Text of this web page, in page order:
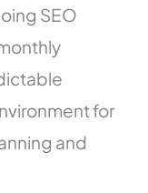
SEO
for
and